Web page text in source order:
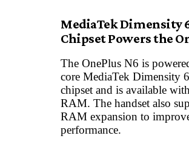
MediaTek Dimensity
Chipset Powers the
The OnePlus N6 is
core MediaTek Dimensity
chipset and is available
RAM. The handset also
RAM expansion to
performance.